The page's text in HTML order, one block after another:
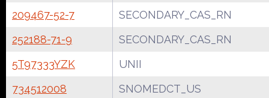
209467-52-7
SECONDARY_CAS_RN
252188-71-9
SECONDARY_CAS_RN
5T97333YZK
UNII
734512008
SNOMEDCT_US